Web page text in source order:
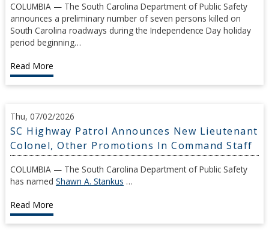
COLUMBIA — The South Carolina Department of Public Safety
announces a preliminary number of seven persons killed on
South Carolina roadways during the Independence Day holiday
period beginning…
Read More
Thu, 07/02/2026
SC Highway Patrol Announces New Lieutenant
Colonel, Other Promotions In Command Staff
COLUMBIA — The South Carolina Department of Public Safety
has named Shawn A. Stankus …
Read More